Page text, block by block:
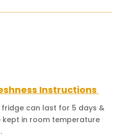
Instructions
can last for 5 days &
in room temperature